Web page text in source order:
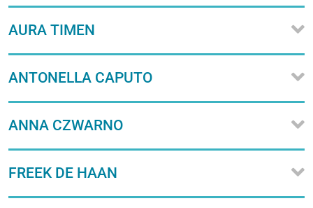
AURA TIMEN
ANTONELLA CAPUTO
ANNA CZWARNO
FREEK DE HAAN